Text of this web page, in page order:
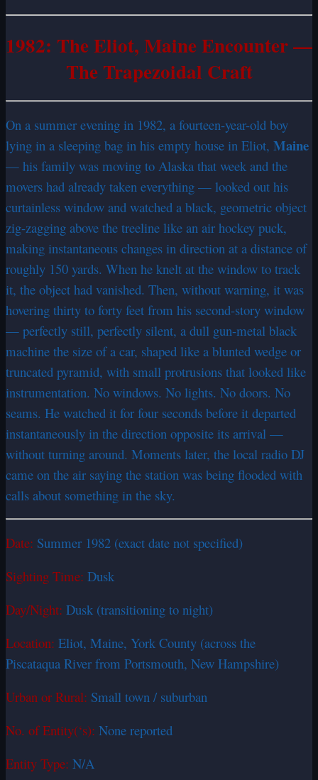
1982: The Eliot, Maine Encounter —
The Trapezoidal Craft
On a summer evening in 1982, a fourteen-year-old boy
lying in a sleeping bag in his empty house in Eliot, Maine
— his family was moving to Alaska that week and the
movers had already taken everything — looked out his
curtainless window and watched a black, geometric object
zig-zagging above the treeline like an air hockey puck,
making instantaneous changes in direction at a distance of
roughly 150 yards. When he knelt at the window to track
it, the object had vanished. Then, without warning, it was
hovering thirty to forty feet from his second-story window
— perfectly still, perfectly silent, a dull gun-metal black
machine the size of a car, shaped like a blunted wedge or
truncated pyramid, with small protrusions that looked like
instrumentation. No windows. No lights. No doors. No
seams. He watched it for four seconds before it departed
instantaneously in the direction opposite its arrival —
without turning around. Moments later, the local radio DJ
came on the air saying the station was being flooded with
calls about something in the sky.
Date: Summer 1982 (exact date not specified)
Sighting Time: Dusk
Day/Night: Dusk (transitioning to night)
Location: Eliot, Maine, York County (across the
Piscataqua River from Portsmouth, New Hampshire)
Urban or Rural: Small town / suburban
No. of Entity(‘s): None reported
Entity Type: N/A